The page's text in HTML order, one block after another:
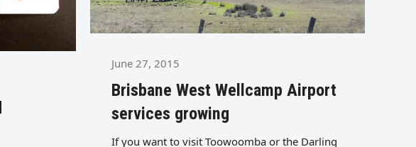
June 27, 2015
Brisbane West Wellcamp Airport
services growing
If you want to visit Toowoomba or the Darling